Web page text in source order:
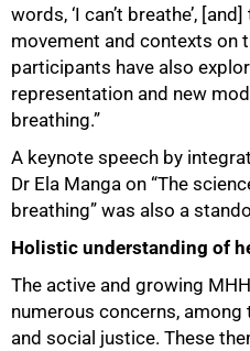
words, ‘I can’t breathe’,
movement and contexts on
participants have also
representation and new
breathing.”
A keynote speech by
Dr Ela Manga on “The
breathing” was also a
Holistic understanding of
The active and growing
numerous concerns,
and social justice. These
75%